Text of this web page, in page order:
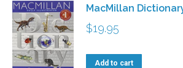
MacMillan
$19.95
Add to cart